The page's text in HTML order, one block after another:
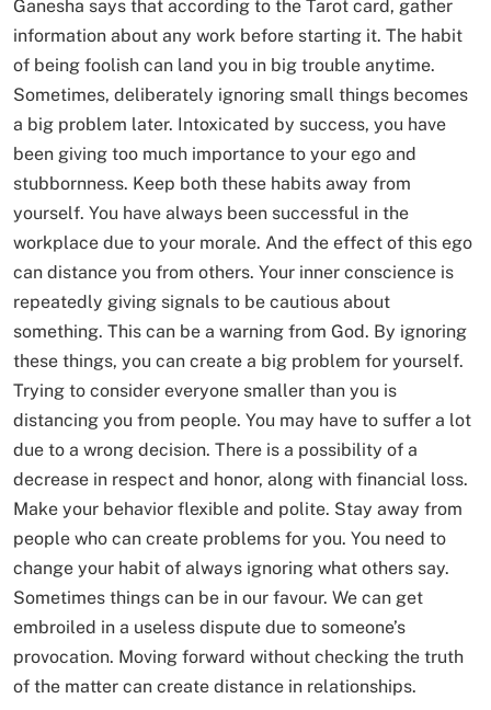
Ganesha says that according to the Tarot card, gather
information about any work before starting it. The habit
of being foolish can land you in big trouble anytime.
Sometimes, deliberately ignoring small things becomes
a big problem later. Intoxicated by success, you have
been giving too much importance to your ego and
stubbornness. Keep both these habits away from
yourself. You have always been successful in the
workplace due to your morale. And the effect of this ego
can distance you from others. Your inner conscience is
repeatedly giving signals to be cautious about
something. This can be a warning from God. By ignoring
these things, you can create a big problem for yourself.
Trying to consider everyone smaller than you is
distancing you from people. You may have to suffer a lot
due to a wrong decision. There is a possibility of a
decrease in respect and honor, along with financial loss.
Make your behavior flexible and polite. Stay away from
people who can create problems for you. You need to
change your habit of always ignoring what others say.
Sometimes things can be in our favour. We can get
embroiled in a useless dispute due to someone’s
provocation. Moving forward without checking the truth
of the matter can create distance in relationships.